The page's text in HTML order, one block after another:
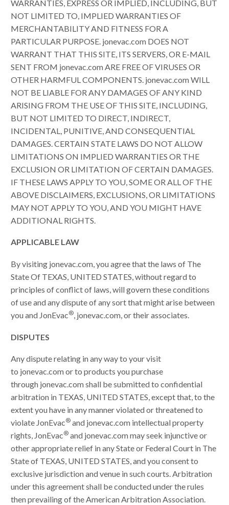
WARRANTIES, EXPRESS OR IMPLIED, INCLUDING, BUT
NOT LIMITED TO, IMPLIED WARRANTIES OF
MERCHANTABILITY AND FITNESS FOR A
PARTICULAR PURPOSE. jonevac.com DOES NOT
WARRANT THAT THIS SITE, ITS SERVERS, OR E-MAIL
SENT FROM jonevac.com ARE FREE OF VIRUSES OR
OTHER HARMFUL COMPONENTS. jonevac.com WILL
NOT BE LIABLE FOR ANY DAMAGES OF ANY KIND
ARISING FROM THE USE OF THIS SITE, INCLUDING,
BUT NOT LIMITED TO DIRECT, INDIRECT,
INCIDENTAL, PUNITIVE, AND CONSEQUENTIAL
DAMAGES. CERTAIN STATE LAWS DO NOT ALLOW
LIMITATIONS ON IMPLIED WARRANTIES OR THE
EXCLUSION OR LIMITATION OF CERTAIN DAMAGES.
IF THESE LAWS APPLY TO YOU, SOME OR ALL OF THE
ABOVE DISCLAIMERS, EXCLUSIONS, OR LIMITATIONS
MAY NOT APPLY TO YOU, AND YOU MIGHT HAVE
ADDITIONAL RIGHTS.
APPLICABLE LAW
By visiting jonevac.com, you agree that the laws of The
State Of TEXAS, UNITED STATES, without regard to
principles of conflict of laws, will govern these conditions
of use and any dispute of any sort that might arise between
you and JonEvac®, jonevac.com, or their associates.
DISPUTES
Any dispute relating in any way to your visit
to jonevac.com or to products you purchase
through jonevac.com shall be submitted to confidential
arbitration in TEXAS, UNITED STATES, except that, to the
extent you have in any manner violated or threatened to
violate JonEvac® and jonevac.com intellectual property
rights, JonEvac® and jonevac.com may seek injunctive or
other appropriate relief in any State or Federal Court in The
State of TEXAS, UNITED STATES, and you consent to
exclusive jurisdiction and venue in such courts. Arbitration
under this agreement shall be conducted under the rules
then prevailing of the American Arbitration Association.